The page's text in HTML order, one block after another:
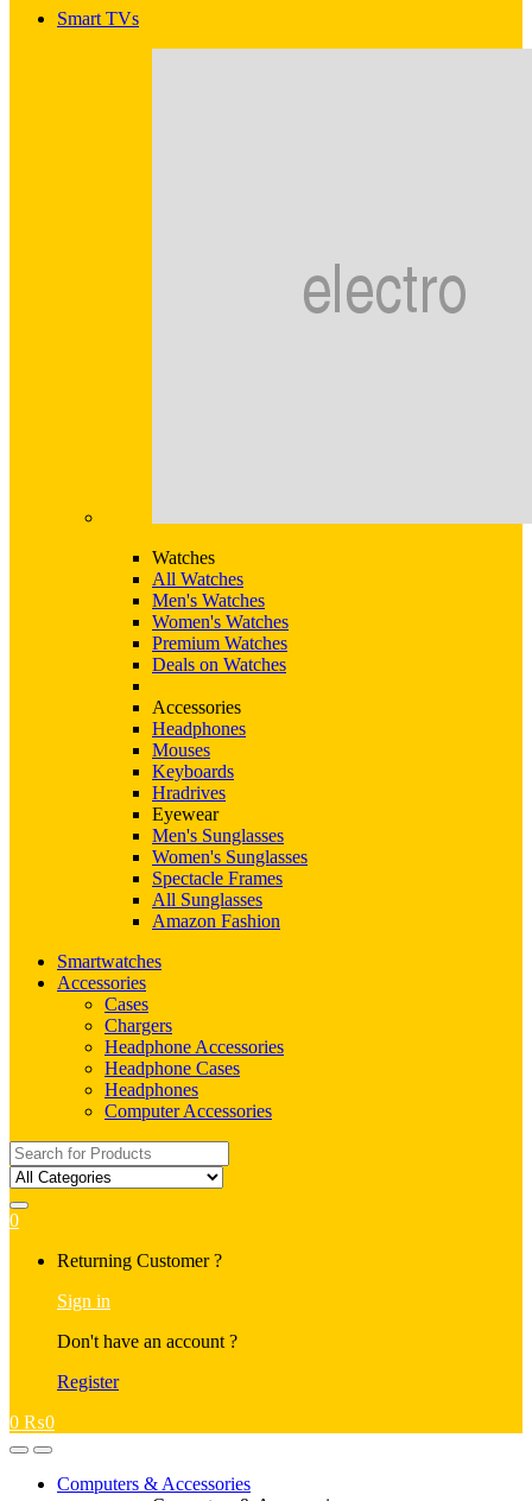
Smart TVs
Watches
All Watches
Men's Watches
Women's Watches
Premium Watches
Deals on Watches
Accessories
Headphones
Mouses
Keyboards
Hradrives
Eyewear
Men's Sunglasses
Women's Sunglasses
Spectacle Frames
All Sunglasses
Amazon Fashion
Smartwatches
Accessories
Cases
Chargers
Headphone Accessories
Headphone Cases
Headphones
Computer Accessories
Search
for:
0
Returning Customer ?
Sign in
Don't have an account ?
Register
0 ₨0
OpenClose
Computers & Accessories